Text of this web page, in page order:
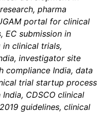
pharma
portal for clinical
EC submission in
in clinical trials,
investigator site
compliance India, data
trial startup process
CDSCO clinical
guidelines, clinical